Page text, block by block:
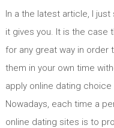
In a the latest article, I
it gives you. It is the case
for any great way in
them in your own time
apply online dating
Nowadays, each time a
online dating sites is to